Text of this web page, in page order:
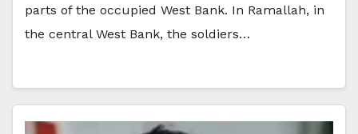
parts of the occupied West Bank. In Ramallah, in
the central West Bank, the soldiers…